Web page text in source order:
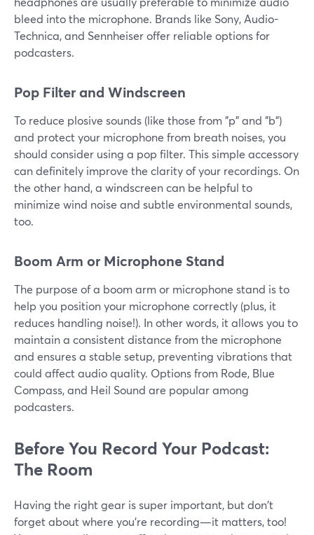
bleed into the microphone. Brands like Sony, Audio-
Technica, and Sennheiser offer reliable options for
podcasters.
Pop Filter and Windscreen
To reduce plosive sounds (like those from "p" and "b")
and protect your microphone from breath noises, you
should consider using a pop filter. This simple accessory
can definitely improve the clarity of your recordings. On
the other hand, a windscreen can be helpful to
minimize wind noise and subtle environmental sounds,
too.
Boom Arm or Microphone Stand
The purpose of a boom arm or microphone stand is to
help you position your microphone correctly (plus, it
reduces handling noise!). In other words, it allows you to
maintain a consistent distance from the microphone
and ensures a stable setup, preventing vibrations that
could affect audio quality. Options from Rode, Blue
Compass, and Heil Sound are popular among
podcasters.
Before You Record Your Podcast:
The Room
Having the right gear is super important, but don't
forget about where you're recording—it matters, too!